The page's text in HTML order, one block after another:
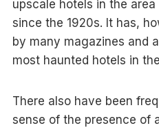
upscale hotels in the
since the 1920s. It has,
by many magazines and
most haunted hotels in
There also have been
sense of the presence of